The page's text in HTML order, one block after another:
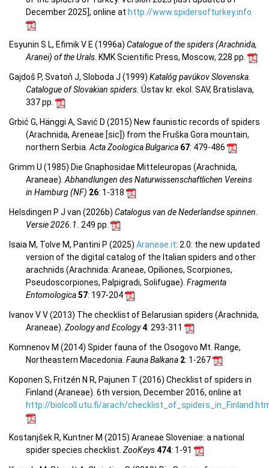
December 2025], online at http://www.spidersofturkey.info
Esyunin S L, Efimik V E (1996a) Catalogue of the spiders (Arachnida,
Aranei) of the Urals . KMK Scientific Press, Moscow, 228 pp.
Gajdoš P, Svatoň J, Sloboda J (1999) Katalóg pavúkov Slovenska.
Catalogue of Slovakian spiders. Ústav kr. ekol. SAV, Bratislava,
337 pp.
Grbić G, Hänggi A, Savić D (2015) New faunistic records of spiders
(Arachnida, Areneae [sic]) from the Fruška Gora mountain,
northern Serbia. Acta Zoologica Bulgarica 67: 479-486
Grimm U (1985) Die Gnaphosidae Mitteleuropas (Arachnida,
Araneae). Abhandlungen des Naturwissenschaftlichen Vereins
in Hamburg (NF) 26: 1-318
Helsdingen P J van (2026b) Catalogus van de Nederlandse spinnen.
Versie 2026.1.
249 pp.
Isaia M, Tolve M, Pantini P (2025) Araneae.it: 2.0: the new updated
version of the digital catalog of the Italian spiders and other
arachnids (Arachnida: Araneae, Opiliones, Scorpiones,
Pseudoscorpiones, Palpigradi, Solifugae). Fragmenta
Entomologica57: 197-204
Ivanov V V (2013) The checklist of Belarusian spiders (Arachnida,
Araneae). Zoology and Ecology4: 293-311
Komnenov M (2014) Spider fauna of the Osogovo Mt. Range,
Northeastern Macedonia. Fauna Balkana 2: 1-267
Koponen S, Fritzén N R, Pajunen T (2016) Checklist of spiders in
Finland (Araneae). 6th version, December 2016, online at
http://biolcoll.utu.fi/arach/
Kostanjšek R, Kuntner M (2015) Araneae Sloveniae: a national
spider species checklist. ZooKeys474: 1-91